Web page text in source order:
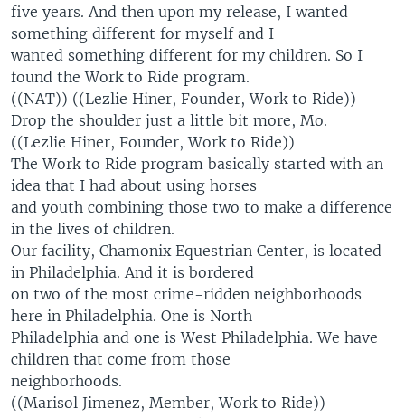
five years. And then upon my release, I wanted
something different for myself and I
wanted something different for my children. So I
found the Work to Ride program.
((NAT)) ((Lezlie Hiner, Founder, Work to Ride))
Drop the shoulder just a little bit more, Mo.
((Lezlie Hiner, Founder, Work to Ride))
The Work to Ride program basically started with an
idea that I had about using horses
and youth combining those two to make a difference
in the lives of children.
Our facility, Chamonix Equestrian Center, is located
in Philadelphia. And it is bordered
on two of the most crime-ridden neighborhoods
here in Philadelphia. One is North
Philadelphia and one is West Philadelphia. We have
children that come from those
neighborhoods.
((Marisol Jimenez, Member, Work to Ride))